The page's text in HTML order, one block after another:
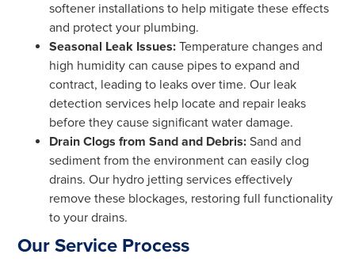
softener installations to help mitigate these effects
and protect your plumbing.
Seasonal Leak Issues: Temperature changes and
high humidity can cause pipes to expand and
contract, leading to leaks over time. Our leak
detection services help locate and repair leaks
before they cause significant water damage.
Drain Clogs from Sand and Debris: Sand and
sediment from the environment can easily clog
drains. Our hydro jetting services effectively
remove these blockages, restoring full functionality
to your drains.
Our Service Process